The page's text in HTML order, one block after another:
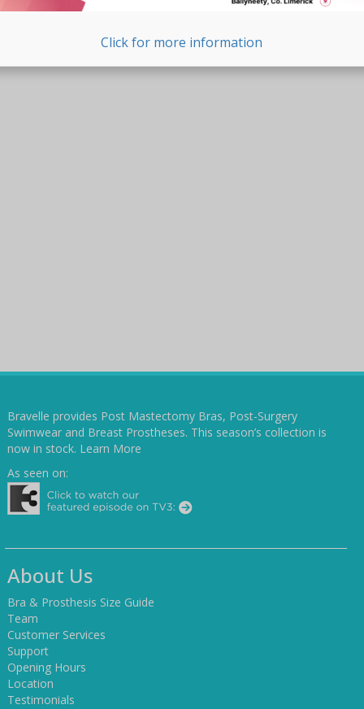
Bravelle provides Post Mastectomy Bras, Post-Surgery
Swimwear and Breast Prostheses. This season’s collection is
now in stock. Learn More
As seen on:
About Us
Bra & Prosthesis Size Guide
Team
Customer Services
Support
Opening Hours
Location
Testimonials
Click for more information